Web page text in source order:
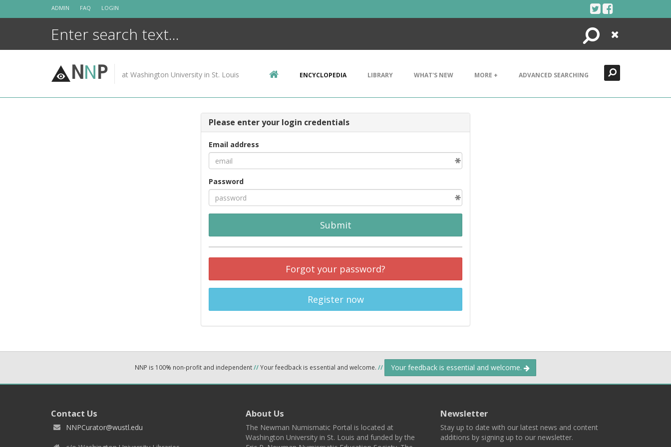
ADMIN FAQ LOGIN
Search
Close
NNP at Washington University in St. Louis ENCYCLOPEDIA LIBRARY WHAT'S NEW MORE + ADVANCED SEARCHING
Please enter your login credentials
Email address
Password
Submit
Forgot your password?
Register now
NNP is 100% non-profit and independent//Your feedback is essential and welcome. // Your feedback is essential and welcome.
Contact Us
NNPCurator@wustl.edu
About Us
The Newman Numismatic Portal is located at
Washington University in St. Louis and funded by the
Newsletter
Stay up to date with our latest news and content
additions by signing up to our newsletter.